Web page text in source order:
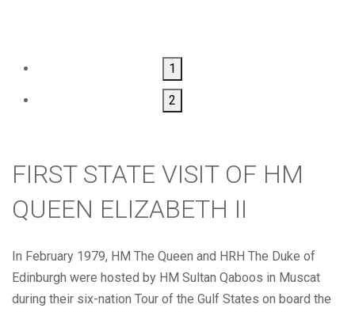
1
2
FIRST STATE VISIT OF HM
QUEEN ELIZABETH II
In February 1979, HM The Queen and HRH The Duke of
Edinburgh were hosted by HM Sultan Qaboos in Muscat
during their six-nation Tour of the Gulf States on board the